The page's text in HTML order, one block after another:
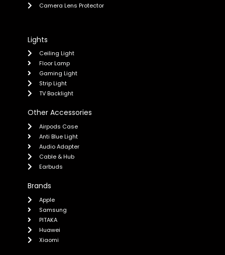
Camera Lens Protector
Lights
Ceiling Light
Floor Lamp
Gaming Light
Strip Light
TV Backlight
Other Accessories
Airpods Case
Anti Blue Light
Audio Adapter
Cable & Hub
Earbuds
Brands
Apple
Samsung
PITAKA
Huawei
Xiaomi